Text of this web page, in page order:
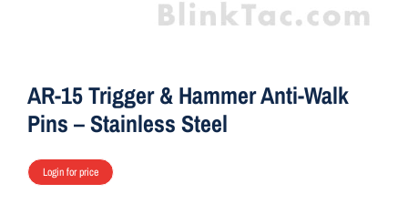
AR-15 Trigger & Hammer Anti-Walk
Pins – Stainless Steel
Login for price